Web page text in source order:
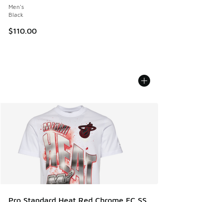
Men's
Black
$110.00
Pro Standard Heat Red Chrome FC SS